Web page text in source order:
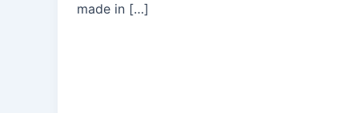
made in […]